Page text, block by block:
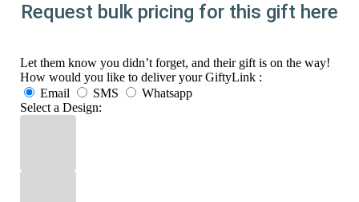
Request bulk pricing for this gift here
Let them know you didn’t forget, and their gift is on the way!
How would you like to deliver your GiftyLink :
Email
SMS
Whatsapp
Select a Design: